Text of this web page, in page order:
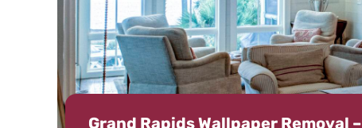
Grand Rapids Wallpaper Removal –